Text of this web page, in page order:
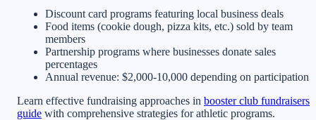
Discount card programs featuring local business deals
Food items (cookie dough, pizza kits, etc.) sold by team
members
Partnership programs where businesses donate sales
percentages
Annual revenue: $2,000-10,000 depending on participation
Learn effective fundraising approaches in booster club fundraisers
guide with comprehensive strategies for athletic programs.